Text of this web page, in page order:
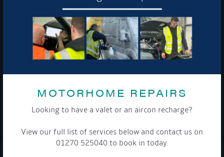
MOTORHOME REPAIRS
Looking to have a valet or an aircon recharge?
View our full list of services below and contact us on
01270 525040 to book in today.
latest offers and news about our exciting products and
services.
To see a copy of our privacy notice please contact our data